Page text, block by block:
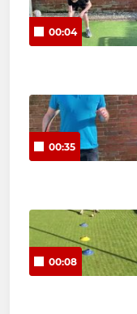
00:04
00:35
00:08